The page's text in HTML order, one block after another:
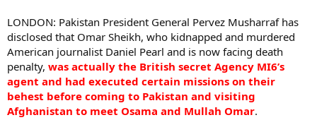
LONDON: Pakistan President General Pervez Musharraf has
disclosed that Omar Sheikh, who kidnapped and murdered
American journalist Daniel Pearl and is now facing death
penalty, was actually the British secret Agency MI6’s
agent and had executed certain missions on their
behest before coming to Pakistan and visiting
Afghanistan to meet Osama and Mullah Omar.